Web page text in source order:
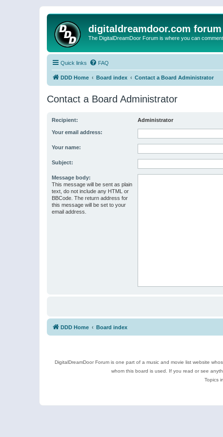
digitaldreamdoor.com forum
The DigitalDreamDoor Forum is where you can
Quick links FAQ
DDD Home Board index Contact a Board Administrator
Contact a Board Administrator
Recipient: Administrator
Your email address:
Your name:
Subject:
Message body:
This message will be sent as plain
text, do not include any HTML or
BBCode. The return address for
this message will be set to your
email address.
DDD Home Board index
DigitalDreamDoor Forum is one part of a music and movie list website
whom this board is used. If you read or see
Topics